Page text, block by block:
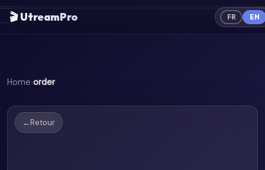
-->🎬 UtreamPro FR EN
Home›order
←Retour